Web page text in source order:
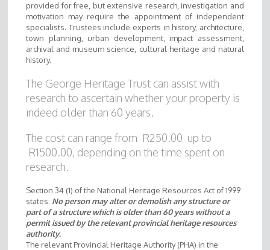
provided for free, but extensive research, investigation and
motivation may require the appointment of independent
specialists. Trustees include experts in history, architecture,
town planning, urban development, impact assessment,
archival and museum science, cultural heritage and natural
history.
The George Heritage Trust can assist with
research to ascertain whether your property is
indeed older than 60 years.
The cost can range from R250.00 up to
R1500.00, depending on the time spent on
research.
Section 34 (1) of the National Heritage Resources Act of 1999
states: No person may alter or demolish any structure or
part of a structure which is older than 60 years without a
permit issued by the relevant provincial heritage resources
authority.
The relevant Provincial Heritage Authority (PHA) in the